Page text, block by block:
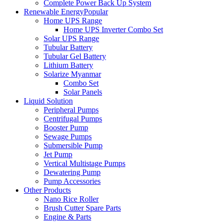
Complete Power Back Up System
Renewable EnergyPopular
Home UPS Range
Home UPS Inverter Combo Set
Solar UPS Range
Tubular Battery
Tubular Gel Battery
Lithium Battery
Solarize Myanmar
Combo Set
Solar Panels
Liquid Solution
Peripheral Pumps
Centrifugal Pumps
Booster Pump
Sewage Pumps
Submersible Pump
Jet Pump
Vertical Multistage Pumps
Dewatering Pump
Pump Accessories
Other Products
Nano Rice Roller
Brush Cutter Spare Parts
Engine & Parts